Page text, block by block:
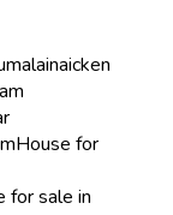
House for
for sale in